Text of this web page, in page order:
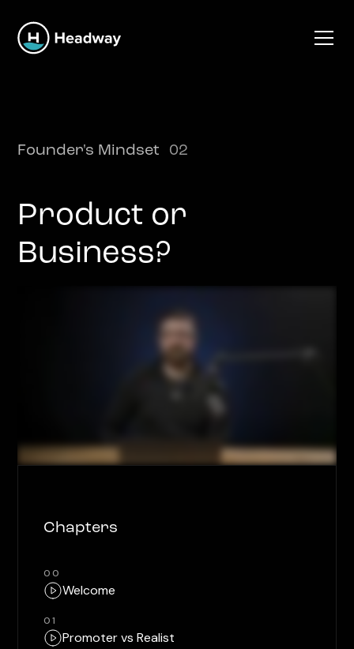
Founder's Mindset 02
Product or
Business?
Chapters
00
Welcome
01
Promoter vs Realist